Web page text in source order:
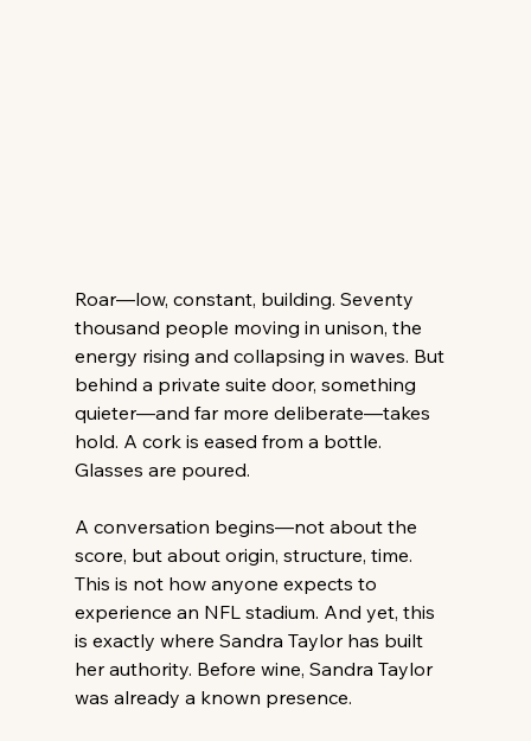
Roar—low, constant, building. Seventy
thousand people moving in unison, the
energy rising and collapsing in waves. But
behind a private suite door, something
quieter—and far more deliberate—takes
hold. A cork is eased from a bottle.
Glasses are poured.
A conversation begins—not about the
score, but about origin, structure, time.
This is not how anyone expects to
experience an NFL stadium. And yet, this
is exactly where Sandra Taylor has built
her authority. Before wine, Sandra Taylor
was already a known presence.